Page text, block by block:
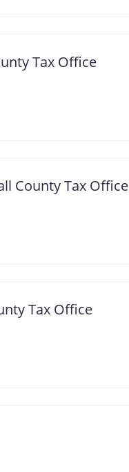
Tax Office
County Tax Office
Tax Office